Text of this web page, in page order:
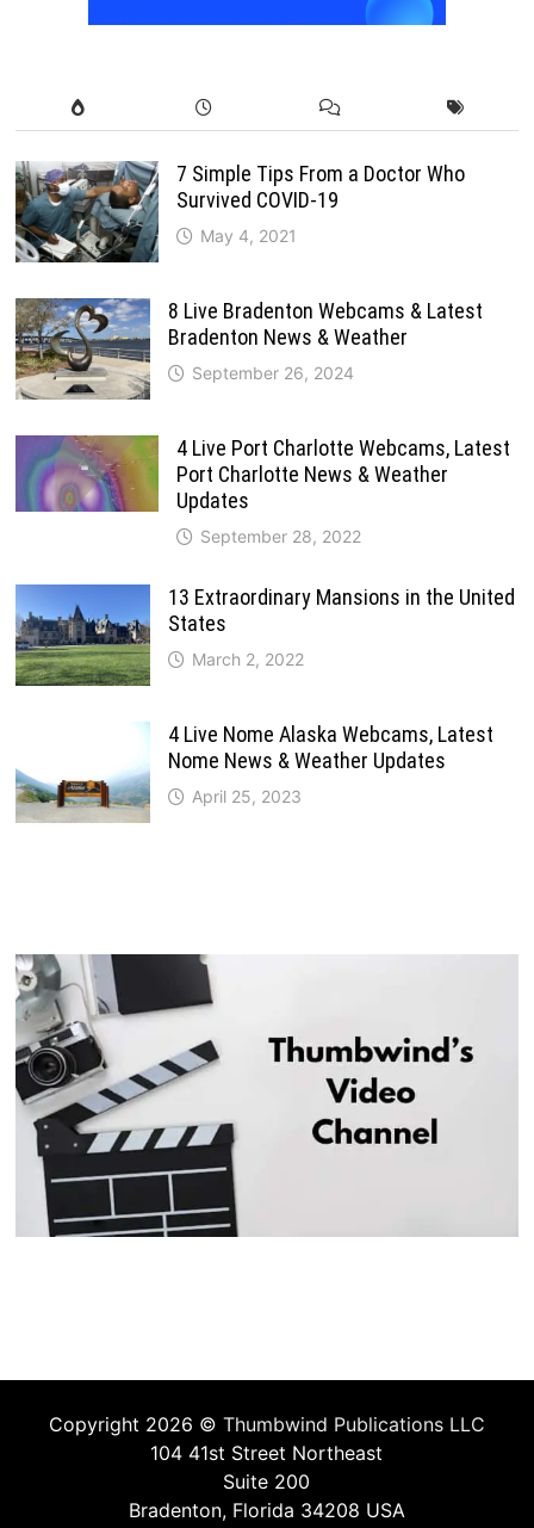
7 Simple Tips From a Doctor Who
Survived COVID-19
May 4, 2021
8 Live Bradenton Webcams & Latest
Bradenton News & Weather
September 26, 2024
4 Live Port Charlotte Webcams, Latest
Port Charlotte News & Weather
Updates
September 28, 2022
13 Extraordinary Mansions in the United
States
March 2, 2022
4 Live Nome Alaska Webcams, Latest
Nome News & Weather Updates
April 25, 2023
Copyright 2026 © Thumbwind Publications LLC
104 41st Street Northeast
Suite 200
Bradenton, Florida 34208 USA